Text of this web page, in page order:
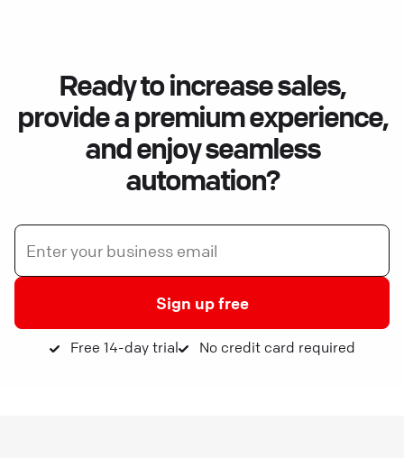
Ready to increase sales,
provide a premium experience,
and enjoy seamless
automation?
Sign up free
Free 14-day trial No credit card required